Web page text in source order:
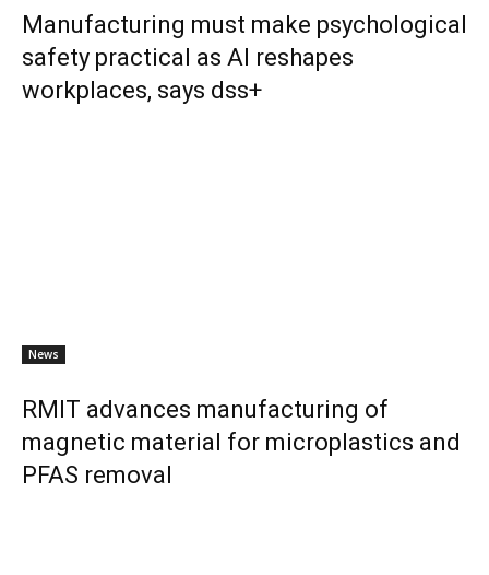
Manufacturing must make psychological
safety practical as AI reshapes
workplaces, says dss+
News
RMIT advances manufacturing of
magnetic material for microplastics and
PFAS removal